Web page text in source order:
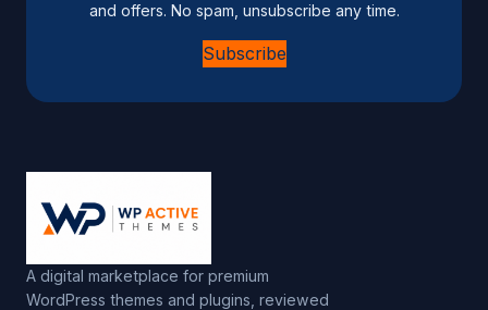
and offers. No spam, unsubscribe any time.
Subscribe
A digital marketplace for premium
WordPress themes and plugins, reviewed